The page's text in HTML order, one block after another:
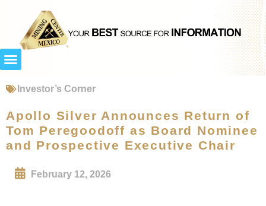
Investor’s Corner
Apollo Silver Announces Return of
Tom Peregoodoff as Board Nominee
and Prospective Executive Chair
February 12, 2026